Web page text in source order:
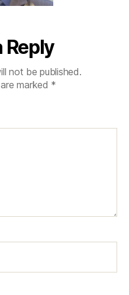
Reply
not be published.
marked *